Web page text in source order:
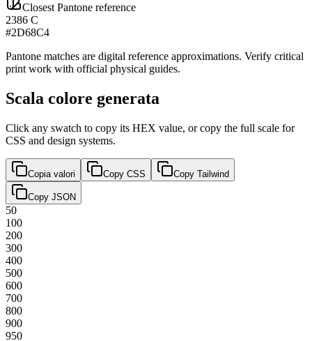
Closest Pantone reference
2386 C
#2D68C4
Pantone matches are digital reference approximations. Verify critical
print work with official physical guides.
Scala colore generata
Click any swatch to copy its HEX value, or copy the full scale for
CSS and design systems.
Copia valori Copy CSS Copy Tailwind
Copy JSON
50
100
200
300
400
500
600
700
800
900
950